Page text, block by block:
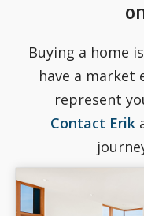
Buying a home
have a market
represent
Contact Erik